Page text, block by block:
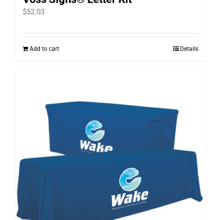
$52.03
Add to cart Details